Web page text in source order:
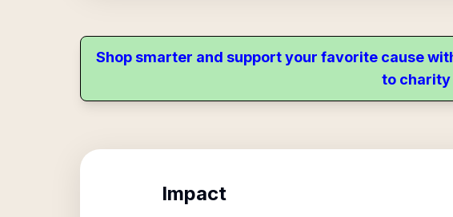
Shop smarter and support your favorite cause
to charity
Impact